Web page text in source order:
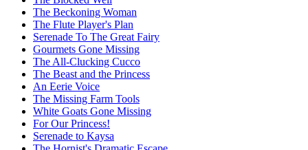
The Beckoning Woman
The Flute Player's Plan
Serenade To The Great Fairy
Gourmets Gone Missing
The All-Clucking Cucco
The Beast and the Princess
An Eerie Voice
The Missing Farm Tools
White Goats Gone Missing
For Our Princess!
Serenade to Kaysa